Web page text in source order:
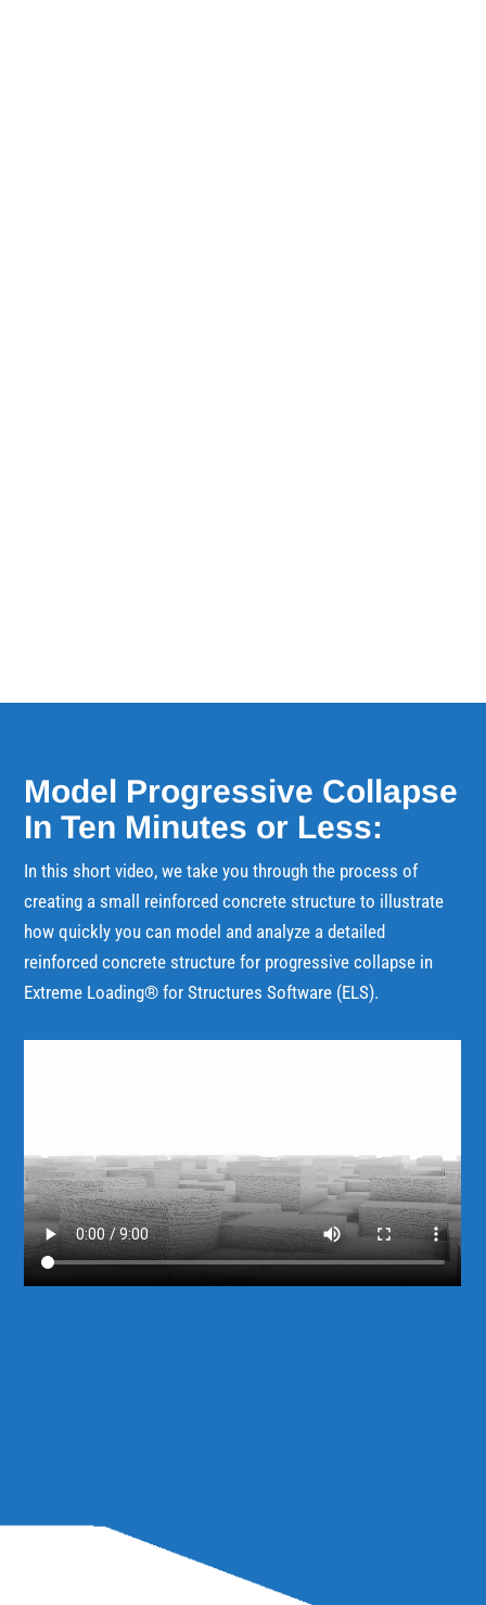
Model Progressive Collapse
In Ten Minutes or Less:
In this short video, we take you through the process of
creating a small reinforced concrete structure to illustrate
how quickly you can model and analyze a detailed
reinforced concrete structure for progressive collapse in
Extreme Loading® for Structures Software (ELS).